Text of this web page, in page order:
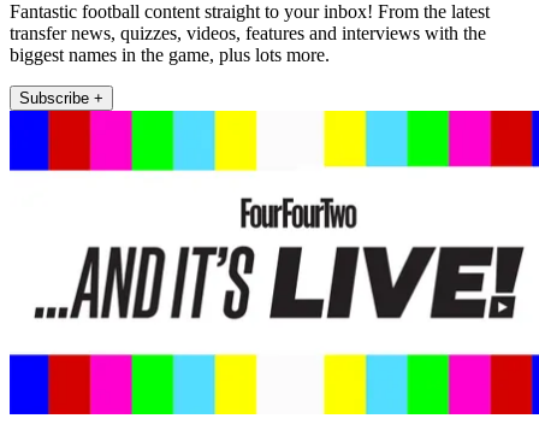
Fantastic football content straight to your inbox! From the latest
transfer news, quizzes, videos, features and interviews with the
biggest names in the game, plus lots more.
Subscribe +